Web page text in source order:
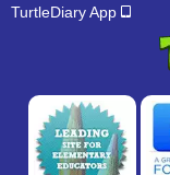
TurtleDiary App